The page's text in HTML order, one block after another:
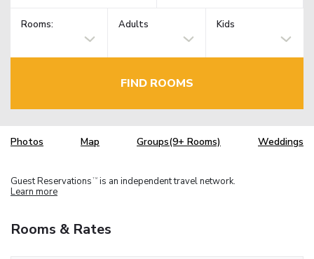
Rooms: Adults Kids
FIND ROOMS
Photos Map Groups(9+ Rooms) Weddings
Guest Reservations TM is an independent travel network.
Learn more
Rooms & Rates